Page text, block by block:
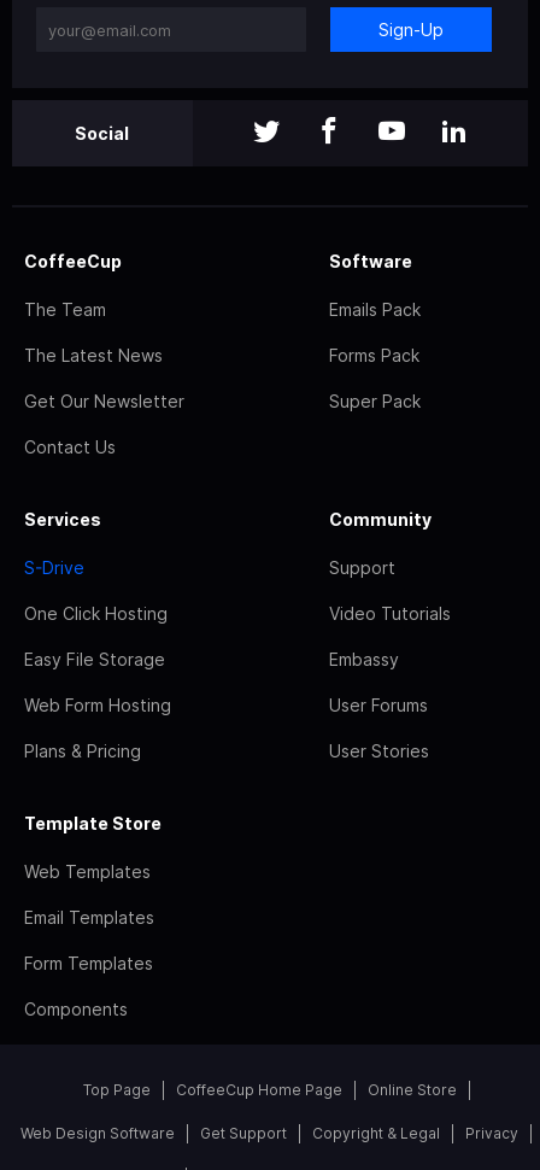
Sign-Up
Social
CoffeeCup
The Team
The Latest News
Get Our Newsletter
Contact Us
Software
Emails Pack
Forms Pack
Super Pack
Services
S-Drive
One Click Hosting
Easy File Storage
Web Form Hosting
Plans & Pricing
Community
Support
Video Tutorials
Embassy
User Forums
User Stories
Template Store
Web Templates
Email Templates
Form Templates
Components
Top Page CoffeeCup Home Page Online Store
Web Design Software Get Support Copyright & Legal Privacy